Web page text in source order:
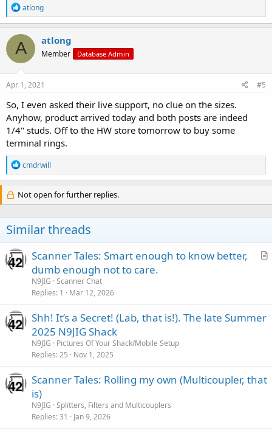
R
e
a
c
t
o
n
s
atlong
A atlong
Member Database Admin
Apr 1, 2021 #5
So, I even asked their live support, no clue on the sizes.
Anyhow, product arrived today and both posts are indeed
1/4" studs. Off to the HW store tomorrow to buy some
terminal rings.
R
e
a
c
t
n
s
:
cmdrwill
Not open for further replies.
Similar threads
A
Scanner Tales: Smart enough to know better,
dumb enough not to care.
N9JIG Scanner Chat
Replies 1 Mar 12, 2026
Shh! It’s a Secret! (Lab, that is!). The late Summer
2025 N9JIG Shack
N9JIG
Pictures Of Your Shack/Mobile Setup
Replies 25 Nov 1, 2025
Scanner Tales: Rolling my own (Multicoupler, that
is)
N9JIG Splitters, Filters and Multicouplers
Replies 31 Jan 9, 2026